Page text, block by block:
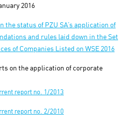
2016
the status of PZU SA’s application of
and rules laid down in theSet
of Companies Listed on WSE 2016
on the application of corporate
report no. 1/2013
report no. 2/2010